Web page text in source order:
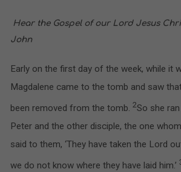
Hear the Gospel of our Lord Jesus
John
Early on the first day of the week, while it
Magdalene came to the tomb and saw
been removed from the tomb. 2So she
Peter and the other disciple, the one
said to them, ‘They have taken the Lord
we do not know where they have laid him.’